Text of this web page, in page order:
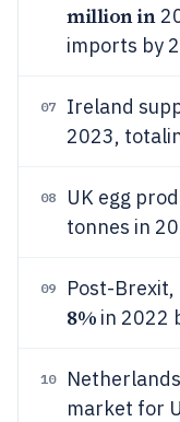
million in
imports by
07 Ireland
2023,
08
UK egg
tonnes in
09 Post-Brexit,
8% in 2022
10
market for